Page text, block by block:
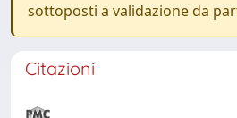
sottoposti a validazione da
Citazioni